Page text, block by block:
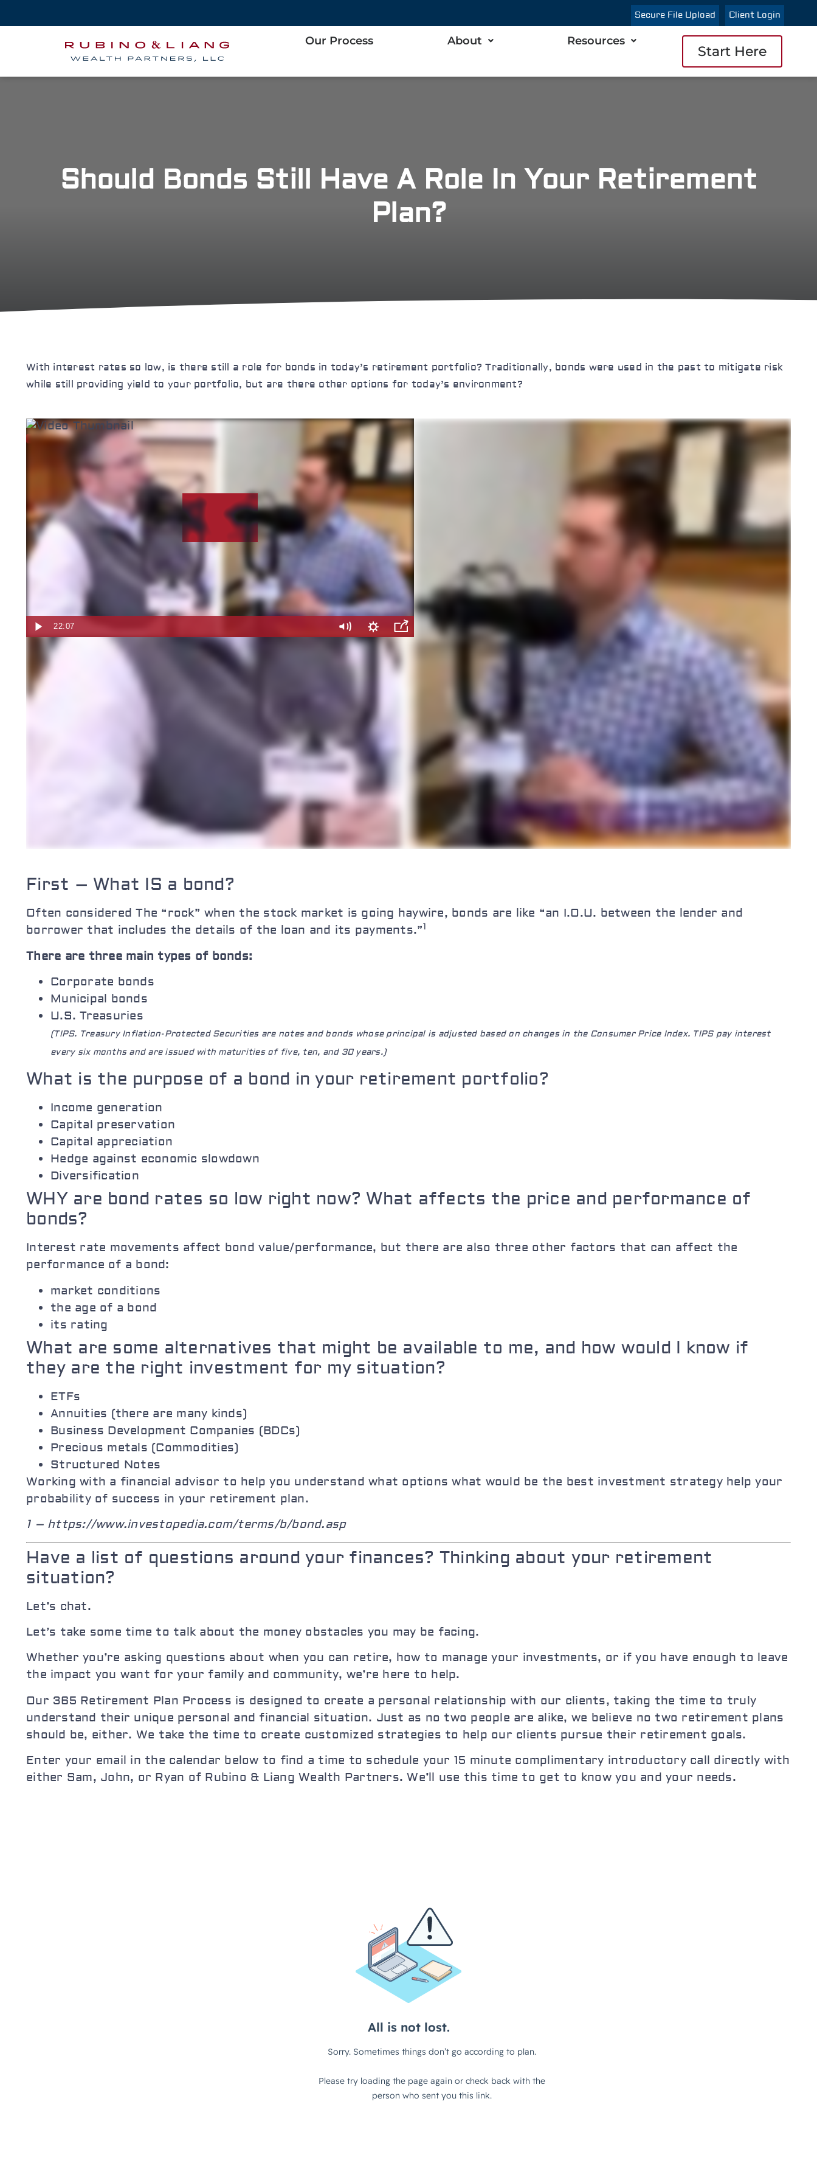
Secure File Upload Client Login
Our Process About Resources
Start Here
Should Bonds Still Have A Role In Your Retirement
Plan?
With interest rates so low, is there still a role for bonds in today’s retirement portfolio? Traditionally, bonds were used in the past to mitigate risk
while still providing yield to your portfolio, but are there other options for today’s environment?
22:07
First – What IS a bond?
Often considered The “rock” when the stock market is going haywire, bonds are like “an I.O.U. between the lender and
borrower that includes the details of the loan and its payments.”1
There are three main types of bonds:
Corporate bonds
Municipal bonds
U.S. Treasuries
(TIPS. Treasury Inflation-Protected Securities are notes and bonds whose principal is adjusted based on changes in the Consumer Price Index. TIPS pay interest
every six months and are issued with maturities of five, ten, and 30 years.)
What is the purpose of a bond in your retirement portfolio?
Income generation
Capital preservation
Capital appreciation
Hedge against economic slowdown
Diversification
WHY are bond rates so low right now? What affects the price and performance of
bonds?
Interest rate movements affect bond value/performance, but there are also three other factors that can affect the
performance of a bond:
market conditions
the age of a bond
its rating
What are some alternatives that might be available to me, and how would I know if
they are the right investment for my situation?
ETFs
Annuities (there are many kinds)
Business Development Companies (BDCs)
Precious metals (Commodities)
Structured Notes
Working with a financial advisor to help you understand what options what would be the best investment strategy help your
probability of success in your retirement plan.
1 – https://www.investopedia.com/terms/b/bond.asp
Have a list of questions around your finances? Thinking about your retirement
situation?
Let’s chat.
Let’s take some time to talk about the money obstacles you may be facing.
Whether you’re asking questions about when you can retire, how to manage your investments, or if you have enough to leave
the impact you want for your family and community, we’re here to help.
Our 365 Retirement Plan Process is designed to create a personal relationship with our clients, taking the time to truly
understand their unique personal and financial situation. Just as no two people are alike, we believe no two retirement plans
should be, either. We take the time to create customized strategies to help our clients pursue their retirement goals.
Enter your email in the calendar below to find a time to schedule your 15 minute complimentary introductory call directly with
either Sam, John, or Ryan of Rubino & Liang Wealth Partners. We’ll use this time to get to know you and your needs.